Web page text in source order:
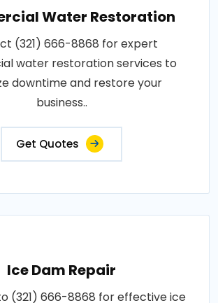
Water Restoration
(321) 666-8868 for expert
water restoration services to
downtime and restore your
business..
Get Quotes
Ice Dam Repair
(321) 666-8868 for effective ice